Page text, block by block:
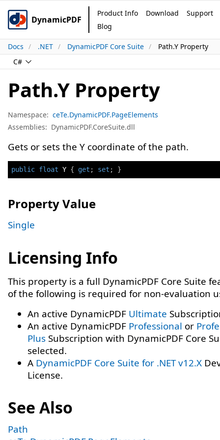
DynamicPDF
Product Info Download
Support
Blog
Docs .NET DynamicPDF Core Suite
Path.Y Property
C#
Path.Y Property
Namespace: ceTe.DynamicPDF.PageElements
Assemblies: DynamicPDF.CoreSuite.dll
Gets or sets the Y coordinate of the path.
public float Y { get ; set ; }
Property Value
Single
Licensing Info
This property is a full DynamicPDF Core Suite
of the following is required for non-evaluation
An active DynamicPDF Ultimate
An active DynamicPDF Professional or
Plus Subscription with DynamicPDF Core
selected.
A DynamicPDF Core Suite for .NET v12.X
License.
See Also
Path